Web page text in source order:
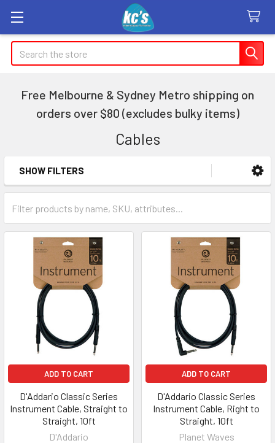
Search
Free Melbourne & Sydney Metro shipping on
orders over $80 (excludes bulky items)
Cables
Sidebar
SHOW FILTERS
ADD TO CART
D'Addario Classic Series
Instrument Cable, Straight to
Straight, 10ft
D'Addario
ADD TO CART
D'Addario Classic Series
Instrument Cable, Right to
Straight, 10ft
Planet Waves